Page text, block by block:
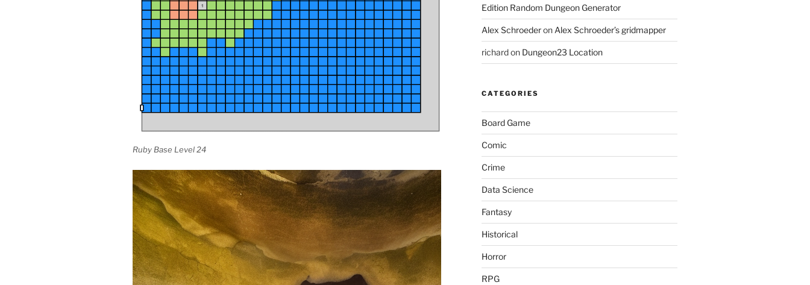
Ruby Base Level 24
Edition Random Dungeon Generator
Alex Schroederon Alex Schroeder’s gridmapper
richardon Dungeon23 Location
CATEGORIES
Board Game
Comic
Crime
Data Science
Fantasy
Historical
Horror
RPG